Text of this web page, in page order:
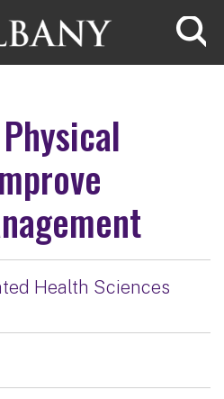
Health Sciences